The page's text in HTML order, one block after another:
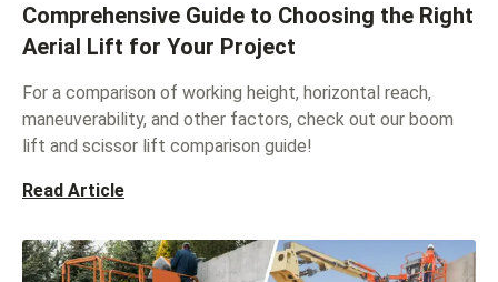
Comprehensive Guide to Choosing the Right
Aerial Lift for Your Project
For a comparison of working height, horizontal reach,
maneuverability, and other factors, check out our boom
lift and scissor lift comparison guide!
Read Article